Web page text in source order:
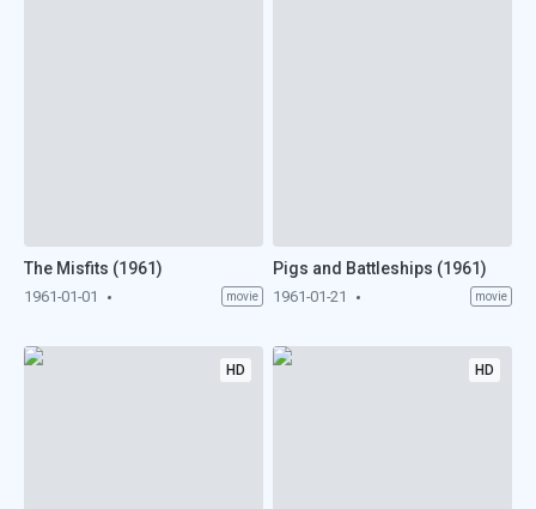
The Misfits (1961)
1961-01-01 movie
Pigs and Battleships (1961)
1961-01-21 movie
HD HD